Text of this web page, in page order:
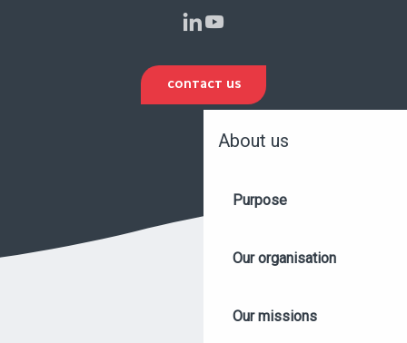
About us
Purpose
Our organisation
Our missions
CONTACT US